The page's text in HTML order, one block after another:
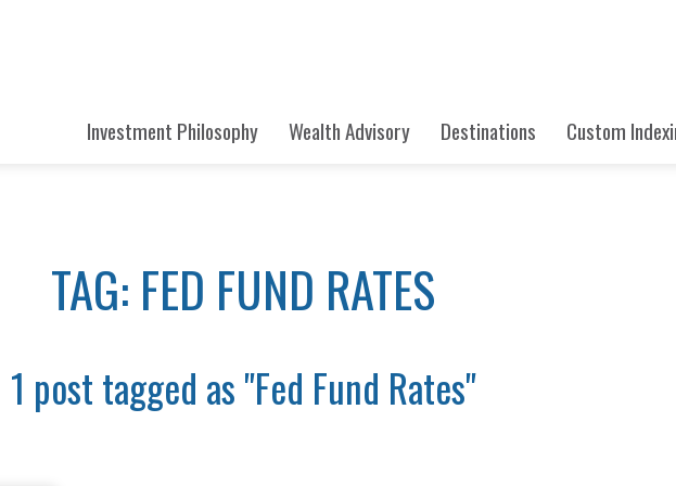
Investment Philosophy Wealth Advisory Destinations Custom
TAG: FED FUND RATES
1 post tagged as "Fed Fund Rates"